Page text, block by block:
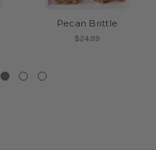
Pecan Brittle
$24.99